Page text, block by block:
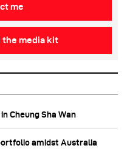
me
the media kit
Cheung Sha Wan
amidst Australia